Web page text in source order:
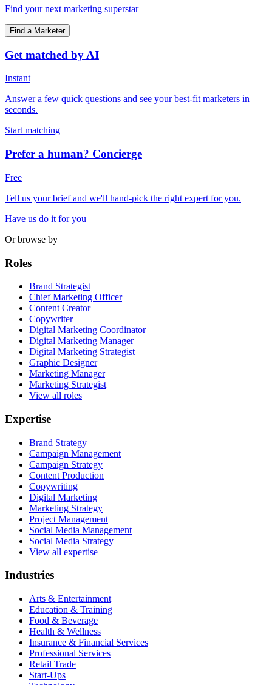
Find your next marketing superstar
Find a Marketer
Get matched by AI
Instant
Answer a few quick questions and see your best-fit marketers in
seconds.
Start matching
Prefer a human? Concierge
Free
Tell us your brief and we'll hand-pick the right expert for you.
Have us do it for you
Or browse by
Roles
Brand Strategist
Chief Marketing Officer
Content Creator
Copywriter
Digital Marketing Coordinator
Digital Marketing Manager
Digital Marketing Strategist
Graphic Designer
Marketing Manager
Marketing Strategist
View all roles
Expertise
Brand Strategy
Campaign Management
Campaign Strategy
Content Production
Copywriting
Digital Marketing
Marketing Strategy
Project Management
Social Media Management
Social Media Strategy
View all expertise
Industries
Arts & Entertainment
Education & Training
Food & Beverage
Health & Wellness
Insurance & Financial Services
Professional Services
Retail Trade
Start-Ups